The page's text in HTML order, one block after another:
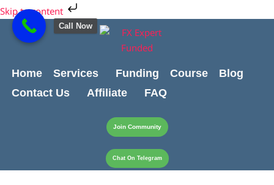
Skip to content
Skip
to
content
Home Services Funding Course
Blog
Contact Us
Affiliate FAQ
Join Community
Chat On Telegram
Cart
Total:
Call Now